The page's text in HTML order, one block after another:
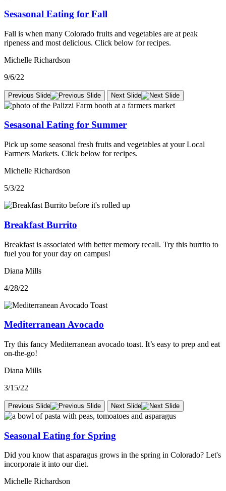
Sesasonal Eating for Fall
Fall is when many Colorado fruits and vegetables are at peak
ripeness and most delicious. Click below for recipes.
Michelle Richardson
9/6/22
Previous Slide Next Slide
Sesasonal Eating for Summer
Pick up some seasonal fresh fruits and vegetables at your Local
Farmers Markets. Click below for recipes.
Michelle Richardson
5/3/22
Breakfast Burrito
Breakfast is associated with better memory recall. Try this burrito to
fuel you for your day on campus!
Diana Mills
4/28/22
Mediterranean Avocado
Try this fancy Mediterranean avocado toast. It’s easy to prep and eat
on-the-go!
Diana Mills
3/15/22
Previous Slide Next Slide
Seasonal Eating for Spring
Did you know that asparagus grows in the spring in Colorado? Let's
incorporate it into our diet.
Michelle Richardson